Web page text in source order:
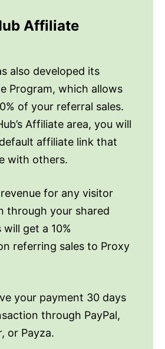
Affiliate
also developed its
Program, which allows
of your referral sales.
Affiliate area, you will
affiliate link that
with others.
for any visitor
through your shared
get a 10%
referring sales to Proxy
your payment 30 days
through PayPal,
or Payza.